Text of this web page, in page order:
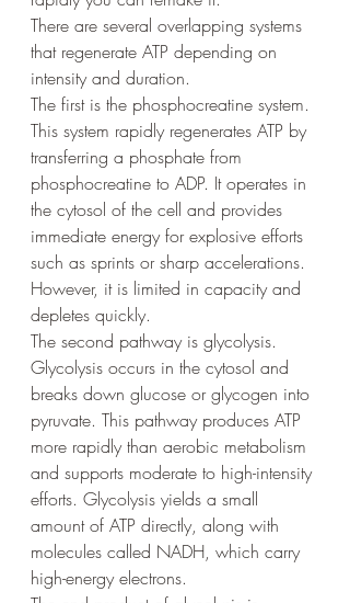
There are several overlapping systems
that regenerate ATP depending on
intensity and duration.
The first is the phosphocreatine system.
This system rapidly regenerates ATP by
transferring a phosphate from
phosphocreatine to ADP. It operates in
the cytosol of the cell and provides
immediate energy for explosive efforts
such as sprints or sharp accelerations.
However, it is limited in capacity and
depletes quickly.
The second pathway is glycolysis.
Glycolysis occurs in the cytosol and
breaks down glucose or glycogen into
pyruvate. This pathway produces ATP
more rapidly than aerobic metabolism
and supports moderate to high-intensity
efforts. Glycolysis yields a small
amount of ATP directly, along with
molecules called NADH, which carry
high-energy electrons.